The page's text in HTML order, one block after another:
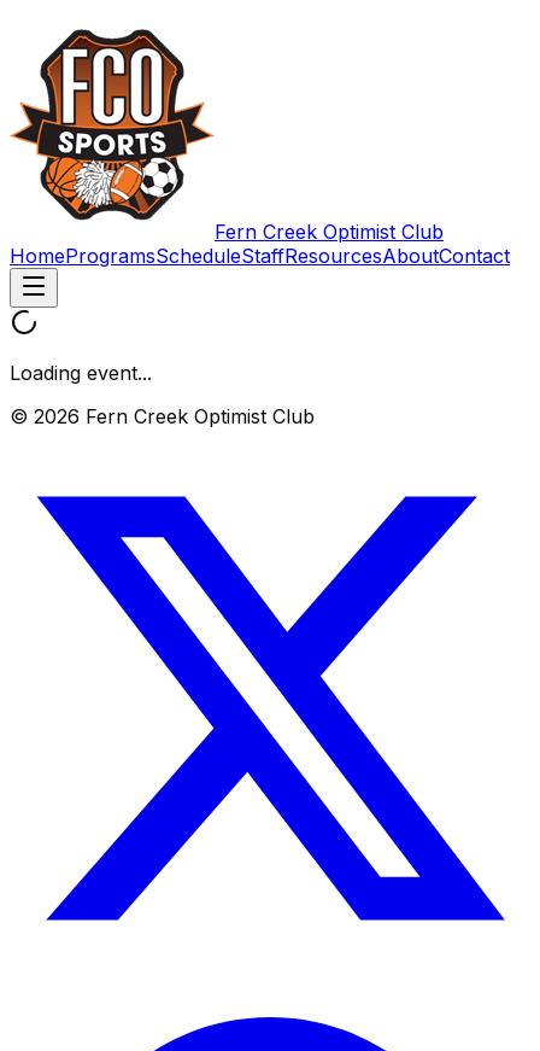
Fern Creek Optimist Club
HomeProgramsScheduleStaffResourcesAboutContact
Loading event...
© 2026 Fern Creek Optimist Club